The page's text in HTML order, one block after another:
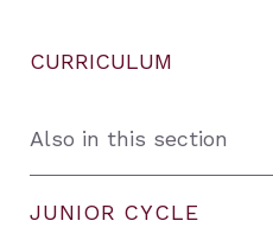
CURRICULUM
Also in this section
JUNIOR CYCLE